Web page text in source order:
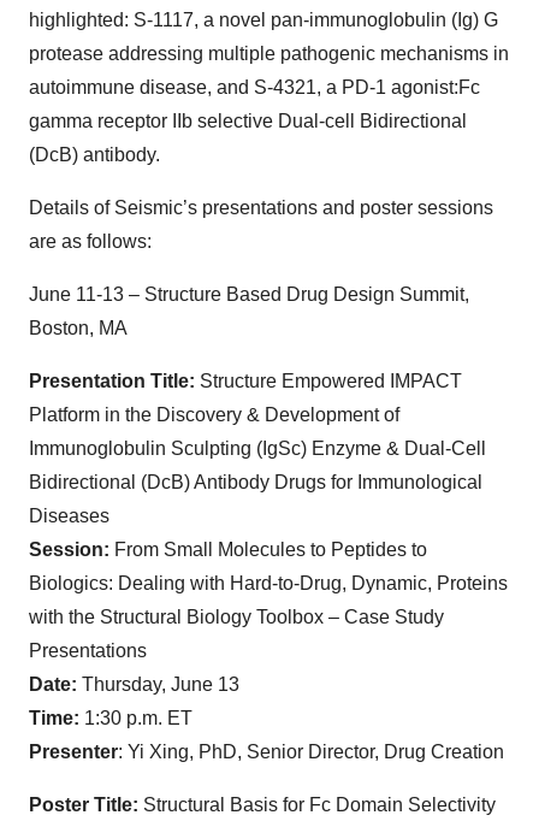
highlighted: S-1117, a novel pan-immunoglobulin (Ig) G
protease addressing multiple pathogenic mechanisms in
autoimmune disease, and S-4321, a PD-1 agonist:Fc
gamma receptor IIb selective Dual-cell Bidirectional
(DcB) antibody.
Details of Seismic’s presentations and poster sessions
are as follows:
June 11-13 – Structure Based Drug Design Summit,
Boston, MA
Presentation Title: Structure Empowered IMPACT
Platform in the Discovery & Development of
Immunoglobulin Sculpting (IgSc) Enzyme & Dual-Cell
Bidirectional (DcB) Antibody Drugs for Immunological
Diseases
Session: From Small Molecules to Peptides to
Biologics: Dealing with Hard-to-Drug, Dynamic, Proteins
with the Structural Biology Toolbox – Case Study
Presentations
Date: Thursday, June 13
Time: 1:30 p.m. ET
Presenter: Yi Xing, PhD, Senior Director, Drug Creation
Poster Title: Structural Basis for Fc Domain Selectivity